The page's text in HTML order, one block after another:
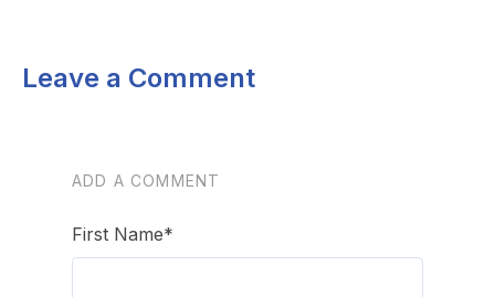
Leave a Comment
ADD A COMMENT
First Name*